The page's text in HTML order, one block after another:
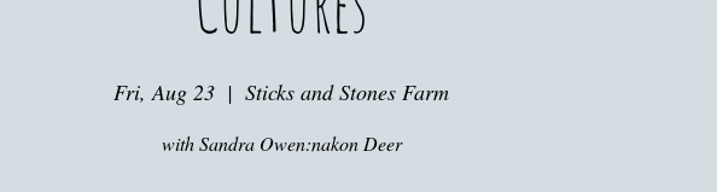
Fri, Aug 23
  |
Sticks and Stones Farm
with Sandra Owen:nakon Deer